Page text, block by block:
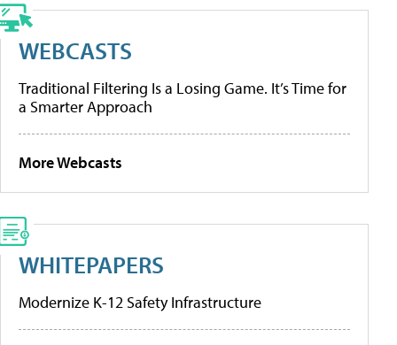
WEBCASTS
Traditional Filtering Is a Losing Game. It’s Time for
a Smarter Approach
More Webcasts
WHITEPAPERS
Modernize K-12 Safety Infrastructure